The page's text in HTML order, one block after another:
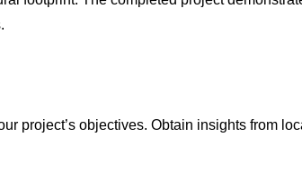
project’s objectives. Obtain insights from